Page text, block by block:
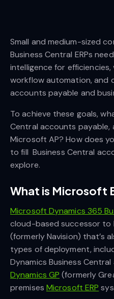
Small and medium-sized
Business Central ERPs
intelligence for
workflow automation, and
accounts payable and
To achieve these goals,
Central accounts payable,
Microsoft AP? How does
to fill Business Central
explore.
What is Microsoft
Microsoft Dynamics 365
cloud-based successor to
(formerly Navision) that’s
types of deployment,
Dynamics Business
Dynamics GP (formerly
premises Microsoft ERP